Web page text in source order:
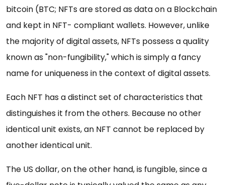
bitcoin (BTC; NFTs are stored as data on a Blockchain
and kept in NFT- compliant wallets. However, unlike
the majority of digital assets, NFTs possess a quality
known as "non-fungibility," which is simply a fancy
name for uniqueness in the context of digital assets.
Each NFT has a distinct set of characteristics that
distinguishes it from the others. Because no other
identical unit exists, an NFT cannot be replaced by
another identical unit.
The US dollar, on the other hand, is fungible, since a